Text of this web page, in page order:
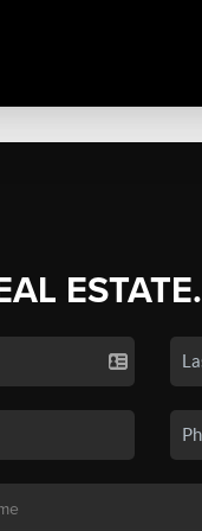
ESTATE.